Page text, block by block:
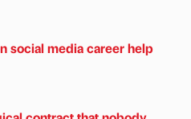
social media career help